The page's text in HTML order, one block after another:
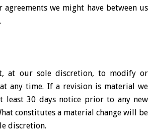
we might have between us
at our sole discretion, to modify or
any time. If a revision is material we
30 days notice prior to any new
constitutes a material change will be
discretion.